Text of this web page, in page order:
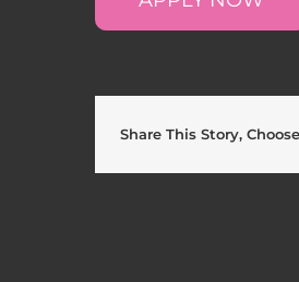
Share This Story,